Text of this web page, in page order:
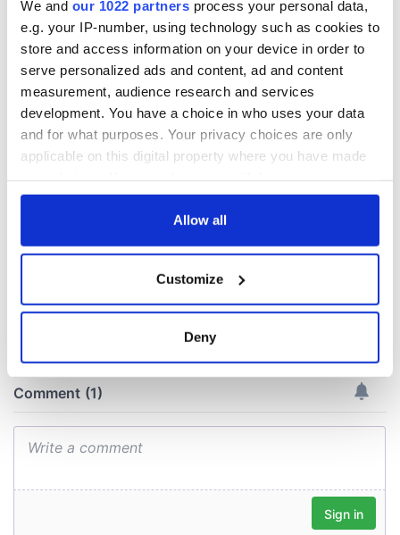
We and our 1022 partners process your personal data,
e.g. your IP-number, using technology such as cookies to
store and access information on your device in order to
serve personalized ads and content, ad and content
measurement, audience research and services
development. You have a choice in who uses your data
and for what purposes. Your privacy choices are only
applicable on this digital property where you have made
any time from the Cookie Declaration or by clicking on
Collect information about your geographical
location which can be accurate to within several
Find out more about how your personal data is processed
our social media, advertising and analytics partners who
Allow all
Customize
Deny
Creeslough families
welcome Justice
Minister's
consideration of
Irish Government to
hold emergency
talks to try and end
fuel protests
The Masters 2026:
All you need to
know - and when is
Rory McIlroy
teeing off
COMMENTS